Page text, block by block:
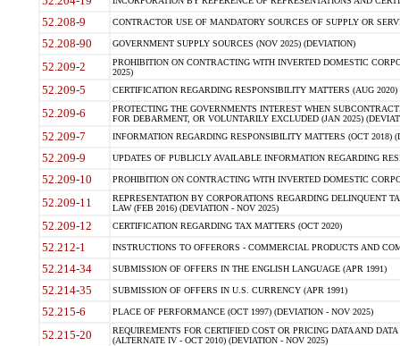
52.208-9 CONTRACTOR USE OF MANDATORY SOURCES OF SUPPLY OR
52.208-90 GOVERNMENT SUPPLY SOURCES (NOV 2025) (DEVIATION)
52.209-2
PROHIBITION ON CONTRACTING WITH INVERTED DOMESTIC
2025)
52.209-5 CERTIFICATION REGARDING RESPONSIBILITY MATTERS (AUG
52.209-6
PROTECTING THE GOVERNMENTS INTEREST WHEN
FOR DEBARMENT, OR VOLUNTARILY EXCLUDED (JAN 2025)
52.209-7 INFORMATION REGARDING RESPONSIBILITY MATTERS (OCT 2018)
52.209-9 UPDATES OF PUBLICLY AVAILABLE INFORMATION REGARDING
52.209-10 PROHIBITION ON CONTRACTING WITH INVERTED DOMESTIC
52.209-11
REPRESENTATION BY CORPORATIONS REGARDING DELINQUENT
LAW (FEB 2016) (DEVIATION - NOV 2025)
52.209-12 CERTIFICATION REGARDING TAX MATTERS (OCT 2020)
52.212-1 INSTRUCTIONS TO OFFERORS - COMMERCIAL PRODUCTS AND
52.214-34 SUBMISSION OF OFFERS IN THE ENGLISH LANGUAGE (APR 1991)
52.214-35 SUBMISSION OF OFFERS IN U.S. CURRENCY (APR 1991)
52.215-6 PLACE OF PERFORMANCE (OCT 1997) (DEVIATION - NOV 2025)
52.215-20
REQUIREMENTS FOR CERTIFIED COST OR PRICING DATA AND
(ALTERNATE IV - OCT 2010) (DEVIATION - NOV 2025)